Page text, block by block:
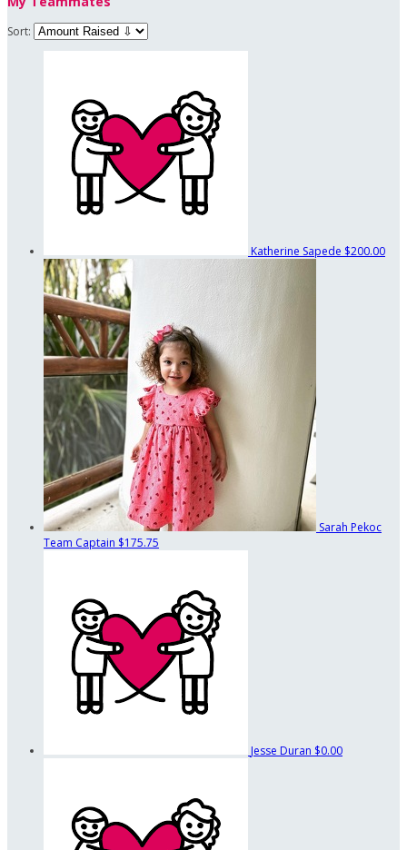
Sort:
Katherine Sapede $200.00
Sarah Pekoc
Team Captain $175.75
Jesse Duran $0.00